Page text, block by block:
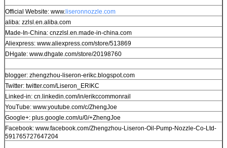
Official Website: www.liseronnozzle.com
aliba: zzlsl.en.aliba.com
Made-In-China: cnzzlsl.en.made-in-china.com
Aliexpress: www.aliexpress.com/store/513869
DHgate: www.dhgate.com/store/20198760
blogger: zhengzhou-liseron-erikc.blogspot.com
Twitter: twitter.com/Liseron_ERIKC
Linked-in: cn.linkedin.com/in/erikccommonrail
YouTube: www.youtube.com/c/ZhengJoe
Google+: plus.google.com/u/0/+ZhengJoe
Facebook: www.facebook.com/Zhengzhou-Liseron-Oil-Pump-Nozzle-Co-Ltd-
591765727647204